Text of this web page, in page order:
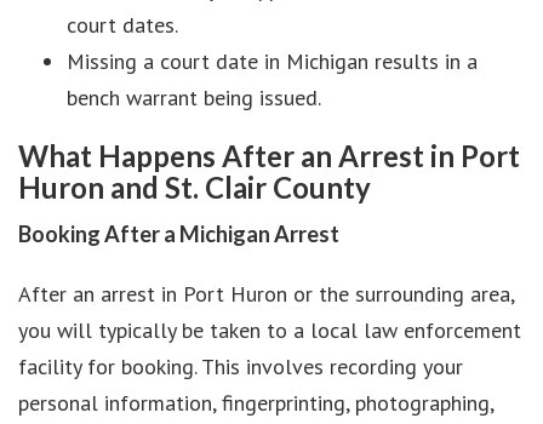
court dates.
Missing a court date in Michigan results in a
bench warrant being issued.
What Happens After an Arrest in Port
Huron and St. Clair County
Booking After a Michigan Arrest
After an arrest in Port Huron or the surrounding area,
you will typically be taken to a local law enforcement
facility for booking. This involves recording your
personal information, fingerprinting, photographing,